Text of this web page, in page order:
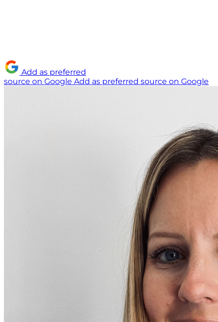
Add as preferred
source on Google Add as preferred source on Google